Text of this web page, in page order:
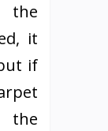
the
it
if
the